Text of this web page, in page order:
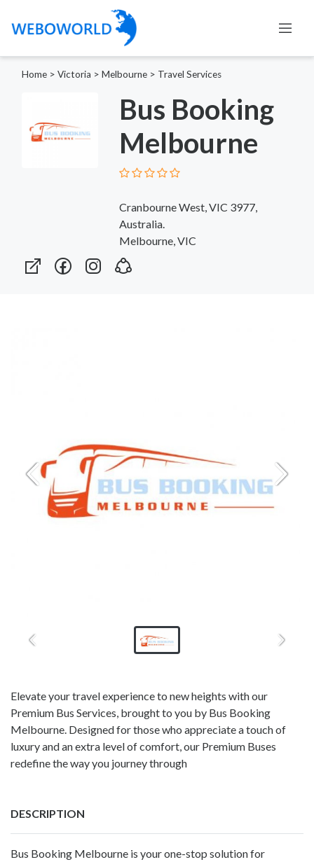
Home > Victoria > Melbourne > Travel Services
Bus Booking
Melbourne
Cranbourne West, VIC 3977,
Australia.
Melbourne, VIC
Elevate your travel experience to new heights with our
Premium Bus Services, brought to you by Bus Booking
Melbourne. Designed for those who appreciate a touch of
luxury and an extra level of comfort, our Premium Buses
redefine the way you journey through
DESCRIPTION
Bus Booking Melbourne is your one-stop solution for